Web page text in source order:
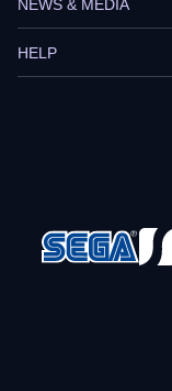
NEWS & MEDIA
HELP